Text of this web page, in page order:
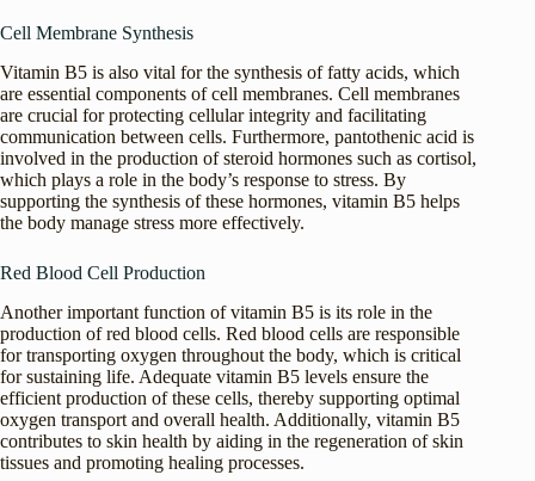
Cell Membrane Synthesis
Vitamin B5 is also vital for the synthesis of fatty acids, which
are essential components of cell membranes. Cell membranes
are crucial for protecting cellular integrity and facilitating
communication between cells. Furthermore, pantothenic acid is
involved in the production of steroid hormones such as cortisol,
which plays a role in the body’s response to stress. By
supporting the synthesis of these hormones, vitamin B5 helps
the body manage stress more effectively.
Red Blood Cell Production
Another important function of vitamin B5 is its role in the
production of red blood cells. Red blood cells are responsible
for transporting oxygen throughout the body, which is critical
for sustaining life. Adequate vitamin B5 levels ensure the
efficient production of these cells, thereby supporting optimal
oxygen transport and overall health. Additionally, vitamin B5
contributes to skin health by aiding in the regeneration of skin
tissues and promoting healing processes.